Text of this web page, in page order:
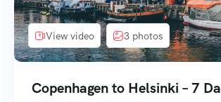
View video 3 photos
Copenhagen to Helsinki – 7